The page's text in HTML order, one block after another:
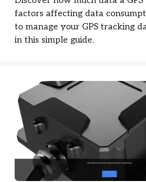
factors affecting data
to manage your GPS tracking
in this simple guide.